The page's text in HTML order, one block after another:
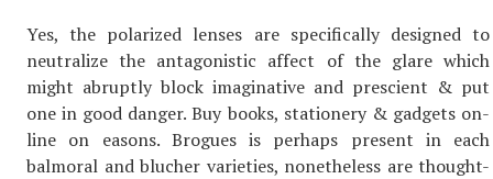
Yes, the polarized lenses are specifically designed to
neutralize the antagonistic affect of the glare which
might abruptly block imaginative and prescient & put
one in good danger. Buy books, stationery & gadgets on-
line on easons. Brogues is perhaps present in each
balmoral and blucher varieties, nonetheless are thought-